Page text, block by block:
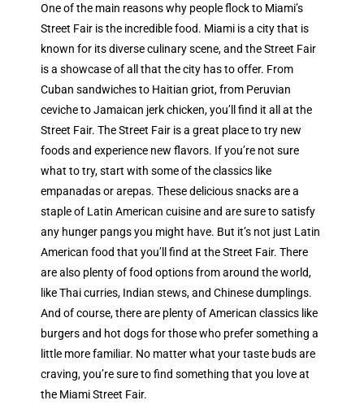
One of the main reasons why people flock to Miami’s
Street Fair is the incredible food. Miami is a city that is
known for its diverse culinary scene, and the Street Fair
is a showcase of all that the city has to offer. From
Cuban sandwiches to Haitian griot, from Peruvian
ceviche to Jamaican jerk chicken, you’ll find it all at the
Street Fair. The Street Fair is a great place to try new
foods and experience new flavors. If you’re not sure
what to try, start with some of the classics like
empanadas or arepas. These delicious snacks are a
staple of Latin American cuisine and are sure to satisfy
any hunger pangs you might have. But it’s not just Latin
American food that you’ll find at the Street Fair. There
are also plenty of food options from around the world,
like Thai curries, Indian stews, and Chinese dumplings.
And of course, there are plenty of American classics like
burgers and hot dogs for those who prefer something a
little more familiar. No matter what your taste buds are
craving, you’re sure to find something that you love at
the Miami Street Fair.